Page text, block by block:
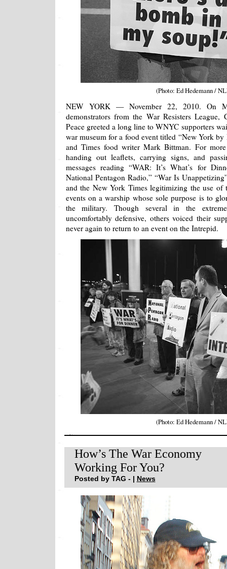
(Photo: Ed Hedemann /
NEW YORK — November 22, 2010. On
demonstrators from the War Resisters League,
Peace greeted a long line to WNYC supporters
war museum for a food event titled “New York
and Times food writer Mark Bittman. For
handing out leaflets, carrying signs, and
messages reading “WAR: It’s What’s for
National Pentagon Radio,” “War Is
and the New York Times legitimizing the use
events on a warship whose sole purpose is to
the military. Though several in the
uncomfortably defensive, others voiced their
never again to return to an event on the Intrepid.
(Photo: Ed Hedemann /
How’s The War Economy
Working For You?
Posted by TAG - | News